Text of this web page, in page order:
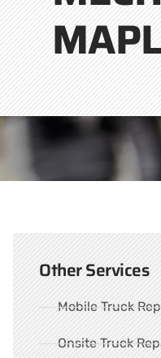
Other Services
Mobile Truck
Onsite Truck